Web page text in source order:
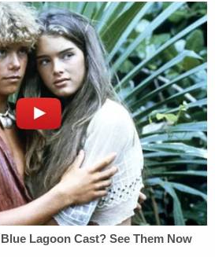
Obama-era net
the symbolic defeat to
faces long odds
yeh45CupnN
Journal (@WSJ)
May 16,
that PresidentDonald
sign off on this in the end.